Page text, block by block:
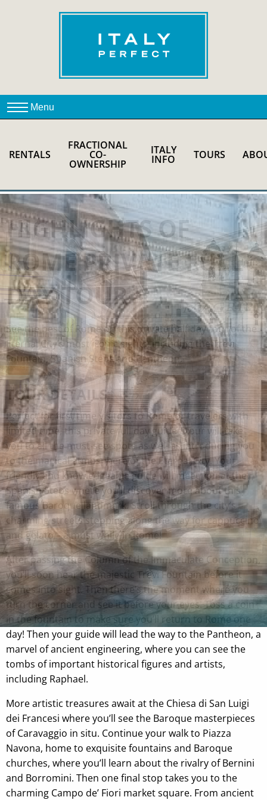
RENTALS
FRACTIONAL
CO-
OWNERSHIP
ITALY
INFO TOURS
HIGHLIGHTS OF
ROME PRIVATE FULL
DAY TOUR
See the best of Rome on this private half day tour of the
Eternal City’s most iconic sights, including the Trevi
Fountain, Spanish Steps and Pantheon.
TOUR DETAILS
Perfect for first time visitors to Rome or travelers with
limited time, this private full day guided tour will take
you to all the must-see spots as well as introducing you
to the magical atmosphere of the Eternal City. Your
friendly and knowledgeable guide will meet you at the
Spanish Steps where you’ll discover more about this
famous Baroque landmark. Stroll through the city’s
charming streets stopping along the way for cappuccino
and gelato – a must while in Rome!
After passing the Column of the Immaculate Conception,
you’ll soon hear the majestic Trevi Fountain before it
comes into sight. Then there’s the moment where you
turn the corner and see it before your eyes. Toss a coin
in the fountain to make sure you’ll return to Rome one
day! Then your guide will lead the way to the Pantheon, a
marvel of ancient engineering, where you can see the
tombs of important historical figures and artists,
including Raphael.
More artistic treasures await at the Chiesa di San Luigi
dei Francesi where you’ll see the Baroque masterpieces
of Caravaggio in situ. Continue your walk to Piazza
Navona, home to exquisite fountains and Baroque
churches, where you’ll learn about the rivalry of Bernini
and Borromini. Then one final stop takes you to the
charming Campo de’ Fiori market square. From ancient